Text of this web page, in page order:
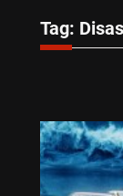
Tag: